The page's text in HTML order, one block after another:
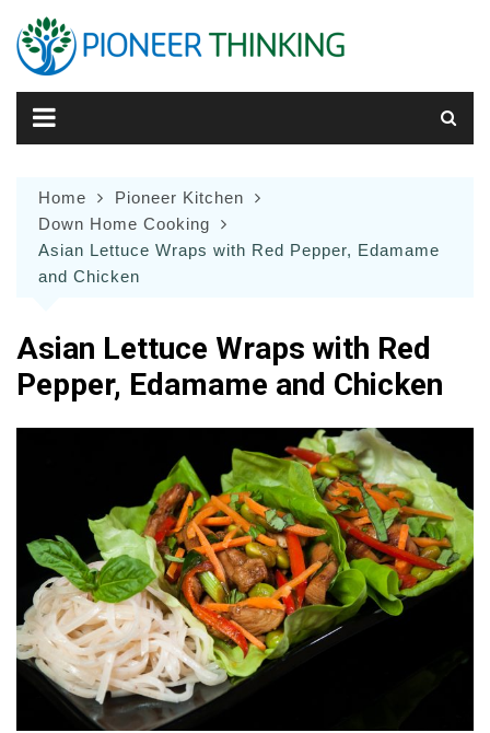
content
Home
Pioneer Kitchen
Down Home Cooking
Asian Lettuce Wraps with Red Pepper, Edamame
and Chicken
Asian Lettuce Wraps with Red
Pepper, Edamame and Chicken